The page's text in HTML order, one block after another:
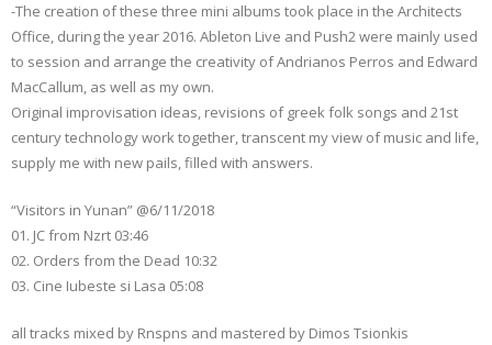
-The creation of these three mini albums took place in the Architects
Office, during the year 2016. Ableton Live and Push2 were mainly used
to session and arrange the creativity of Andrianos Perros and Edward
MacCallum, as well as my own.
Original improvisation ideas, revisions of greek folk songs and 21st
century technology work together, transcent my view of music and life,
supply me with new pails, filled with answers.
“Visitors in Yunan” @6/11/2018
01. JC from Nzrt 03:46
02. Orders from the Dead 10:32
03. Cine Iubeste si Lasa 05:08
all tracks mixed by Rnspns and mastered by Dimos Tsionkis